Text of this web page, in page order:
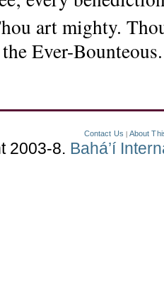
art mighty.
Ever-Bounteous.
Contact Us About
2003-8. Bahá’í